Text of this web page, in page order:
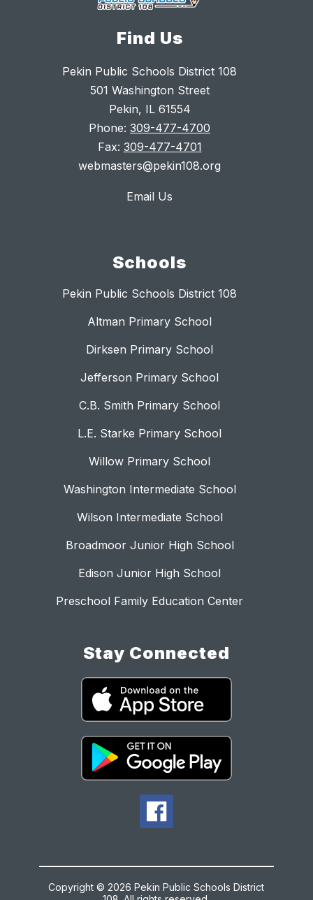
Find Us
Pekin Public Schools District 108
501 Washington Street
Pekin, IL 61554
Phone: 309-477-4700
Fax: 309-477-4701
webmasters@pekin108.org
Email Us
Schools
Pekin Public Schools District 108
Altman Primary School
Dirksen Primary School
Jefferson Primary School
C.B. Smith Primary School
L.E. Starke Primary School
Willow Primary School
Washington Intermediate School
Wilson Intermediate School
Broadmoor Junior High School
Edison Junior High School
Preschool Family Education Center
Stay Connected
Copyright © 2026 Pekin Public Schools District